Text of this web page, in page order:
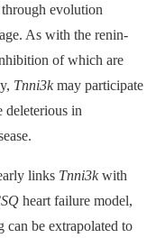
through evolution
As with the renin-
of which are
Tnni3kmay participate
deleterious in
links Tnni3kwith
heart failure model,
can be extrapolated to